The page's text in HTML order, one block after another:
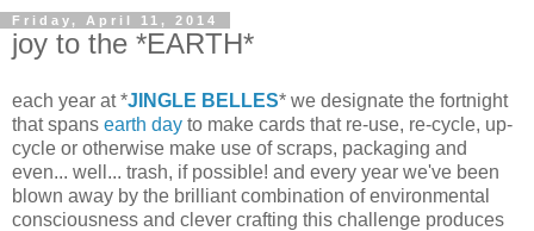
Friday, April 11, 2014
joy to the *EARTH*
each year at *JINGLE BELLES* we designate the fortnight
that spans earth day to make cards that re-use, re-cycle, up-
cycle or otherwise make use of scraps, packaging and
even... well... trash, if possible! and every year we've been
blown away by the brilliant combination of environmental
consciousness and clever crafting this challenge produces